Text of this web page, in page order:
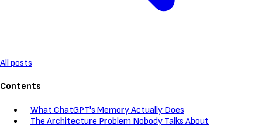
All posts
Contents
What ChatGPT's Memory Actually Does
The Architecture Problem Nobody Talks About